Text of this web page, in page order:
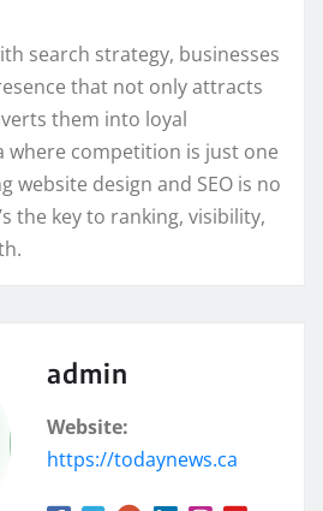
search strategy, businesses
that not only attracts
them into loyal
where competition is just one
website design and SEO is no
the key to ranking, visibility,
admin
Website:
https://todaynews.ca